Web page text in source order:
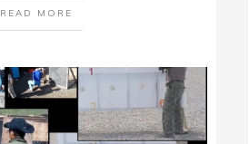
READ MORE